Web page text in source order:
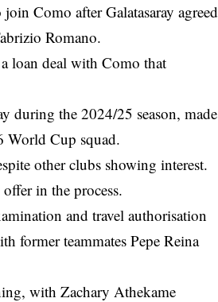
Como after Galatasaray agreed
Romano.
loan deal with Como that
during the 2024/25 season, made
World Cup squad.
other clubs showing interest.
in the process.
and travel authorisation
former teammates Pepe Reina
with Zachary Athekame